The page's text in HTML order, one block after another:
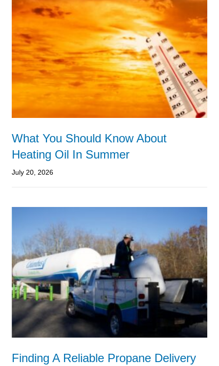
What You Should Know About
Heating Oil In Summer
July 20, 2026
Finding A Reliable Propane Delivery